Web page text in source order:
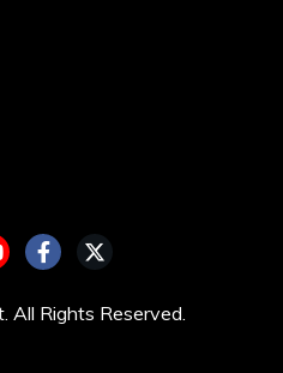
Rights Reserved.